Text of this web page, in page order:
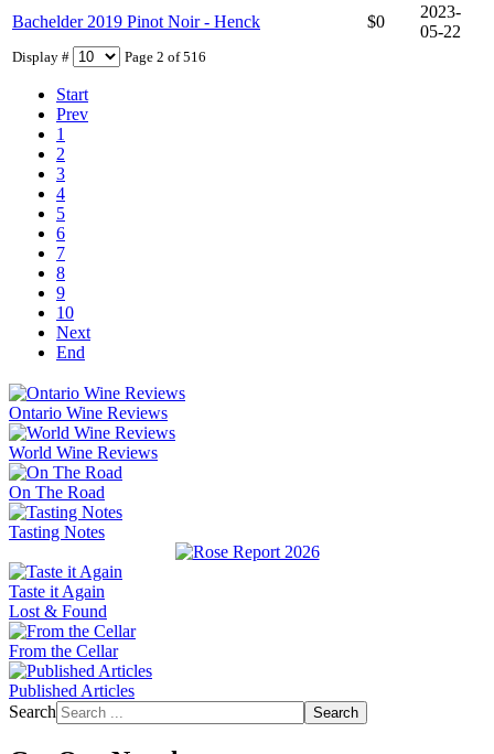
Display # Page 2 of 516
Start
Prev
1
2
3
4
5
6
7
8
9
10
Next
End
Bachelder 2019 Pinot Noir - Henck
$0
2023-
05-22
Ontario Wine Reviews
World Wine Reviews
On The Road
Tasting Notes
Taste it Again
Lost & Found
From the Cellar
Published Articles
Search
Search